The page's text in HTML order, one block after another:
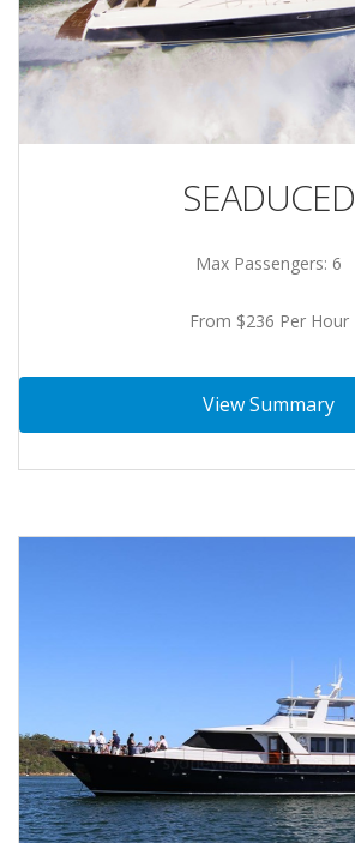
SEADUCED
Max Passengers: 6
From $236 Per Hour
View Summary